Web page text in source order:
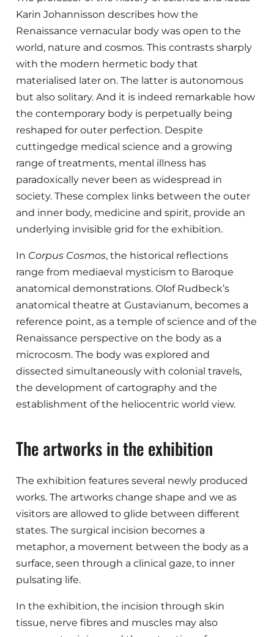
Karin Johannisson describes how the
Renaissance vernacular body was open to the
world, nature and cosmos. This contrasts sharply
with the modern hermetic body that
materialised later on. The latter is autonomous
but also solitary. And it is indeed remarkable how
the contemporary body is perpetually being
reshaped for outer perfection. Despite
cuttingedge medical science and a growing
range of treatments, mental illness has
paradoxically never been as widespread in
society. These complex links between the outer
and inner body, medicine and spirit, provide an
underlying invisible grid for the exhibition.
In Corpus Cosmos, the historical reflections
range from mediaeval mysticism to Baroque
anatomical demonstrations. Olof Rudbeck’s
anatomical theatre at Gustavianum, becomes a
reference point, as a temple of science and of the
Renaissance perspective on the body as a
microcosm. The body was explored and
dissected simultaneously with colonial travels,
the development of cartography and the
establishment of the heliocentric world view.
The artworks in the exhibition
The exhibition features several newly produced
works. The artworks change shape and we as
visitors are allowed to glide between different
states. The surgical incision becomes a
metaphor, a movement between the body as a
surface, seen through a clinical gaze, to inner
pulsating life.
In the exhibition, the incision through skin
tissue, nerve fibres and muscles may also